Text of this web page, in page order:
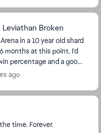
Broken
in a 10 year old shard
months at this point. I'd
percentage and a good
the battl...
ago
time. Forever.